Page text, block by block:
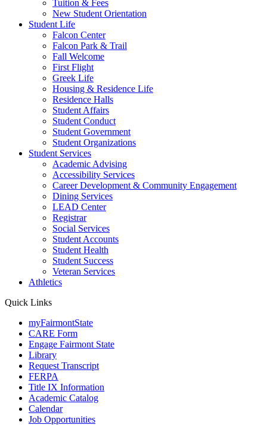
Tuition & Fees
New Student Orientation
Student Life
Falcon Center
Falcon Park & Trail
Fall Welcome
First Flight
Greek Life
Housing & Residence Life
Residence Halls
Student Affairs
Student Conduct
Student Government
Student Organizations
Student Services
Academic Advising
Accessibility Services
Career Development & Community Engagement
Dining Services
LEAD Center
Registrar
Social Services
Student Accounts
Student Health
Student Success
Veteran Services
Athletics
Quick Links
myFairmontState
CARE Form
Engage Fairmont State
Library
Request Transcript
FERPA
Title IX Information
Academic Catalog
Calendar
Job Opportunities